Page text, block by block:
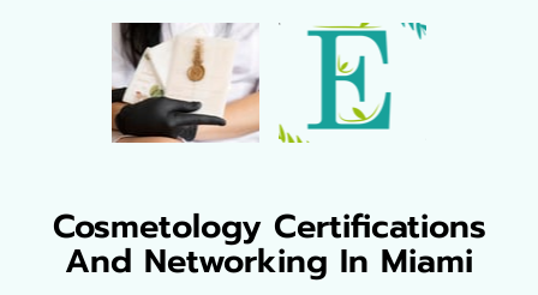
Cosmetology Certifications
And Networking In Miami